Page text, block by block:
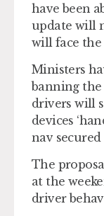
have been
update will
will face the
Ministers
banning
drivers will
devices
nav
The
at the
driver